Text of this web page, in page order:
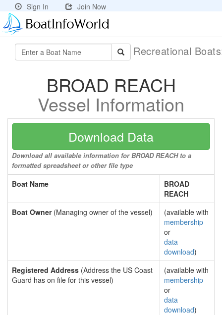
Sign In Join Now
Recreational
BROAD REACH
Vessel Information
Download Data
Download all available information for BROAD REACH to a
formatted spreadsheet or other file type
Boat Name
BROAD
REACH
Boat Owner(Managing owner of the vessel)
(available with
membership
or
data
download)
Registered Address (Address the US Coast
Guard has on file for this vessel)
(available with
membership
or
data
download)